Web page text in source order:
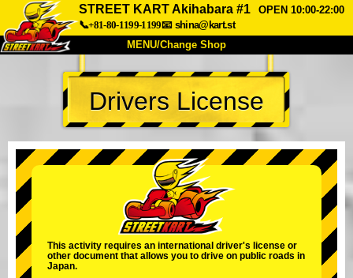
STREET KART Akihabara #1
OPEN 10:00-22:00
📞+81-80-1199-1199📧 shina@kart.st
MENU/Change Shop
TOP
About Spec Price
Company Booking
Change Shop
Tokyo Shinagawa
Tokyo Akihabara#2
Tokyo Shibuya Annex Tokyo Bay
Drivers License
This activity requires an international driver's license or
other document that allows you to drive on public roads in
Japan.